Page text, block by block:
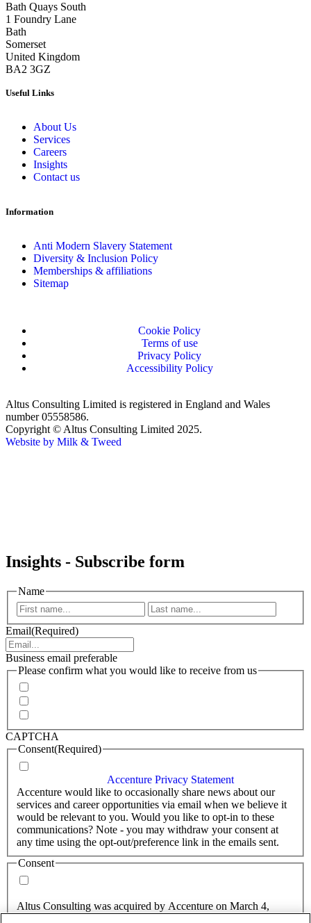
Bath Quays South
1 Foundry Lane
Bath
Somerset
United Kingdom
BA2 3GZ
Useful Links
About Us
Services
Careers
Insights
Contact us
Information
Anti Modern Slavery Statement
Diversity & Inclusion Policy
Memberships & affiliations
Sitemap
Cookie Policy
Terms of use
Privacy Policy
Accessibility Policy
Altus Consulting Limited is registered in England and Wales
number 05558586.
Copyright © Altus Consulting Limited 2025.
Website by Milk & Tweed
Insights - Subscribe form
Name
Email(Required)
Business email preferable
Please confirm what you would like to receive from us
CAPTCHA
Consent(Required)
Accenture Privacy Statement
Accenture would like to occasionally share news about our
services and career opportunities via email when we believe it
would be relevant to you. Would you like to opt-in to these
communications? Note - you may withdraw your consent at
any time using the opt-out/preference link in the emails sent.
Consent
Altus Consulting was acquired by Accenture on March 4,